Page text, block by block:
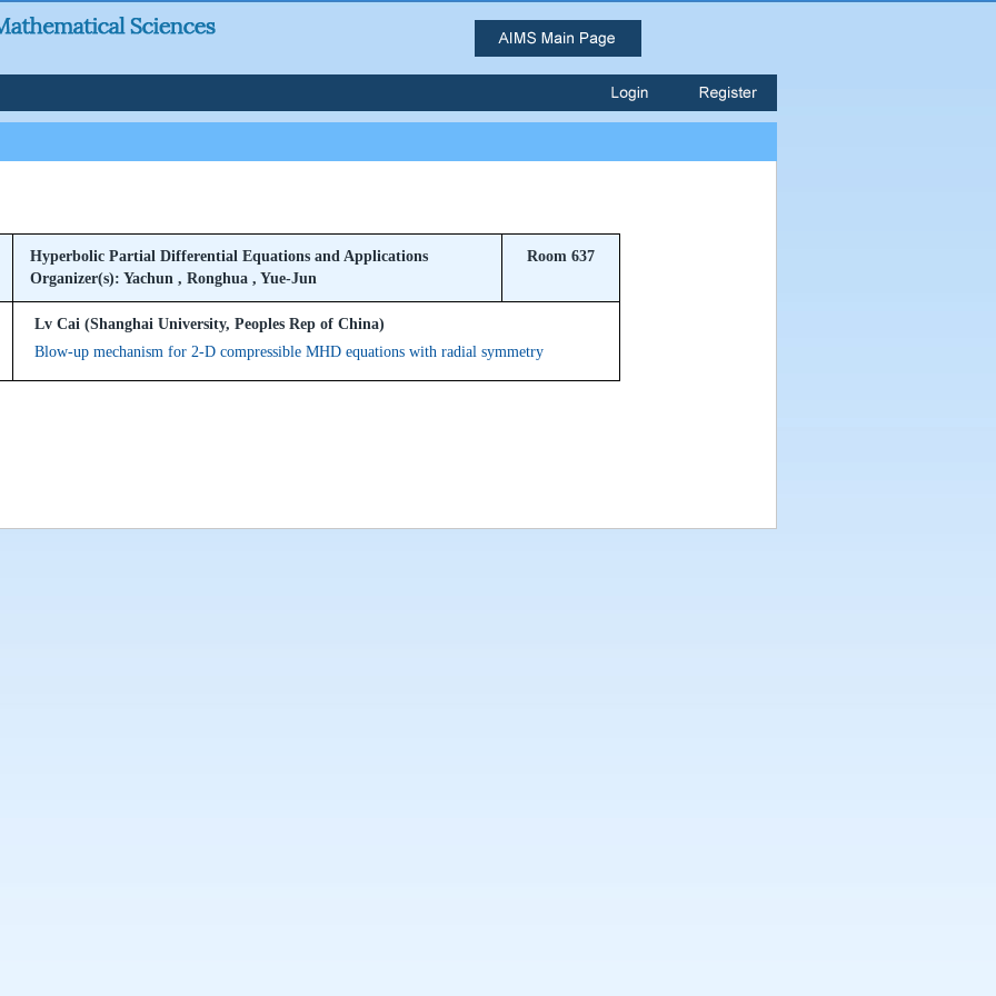
Hyperbolic Partial Differential Equations and Applications
Organizer(s): Yachun , Ronghua , Yue-Jun
Room 637
Lv Cai (Shanghai University, Peoples Rep of China)
Blow-up mechanism for 2-D compressible MHD equations with radial symmetry